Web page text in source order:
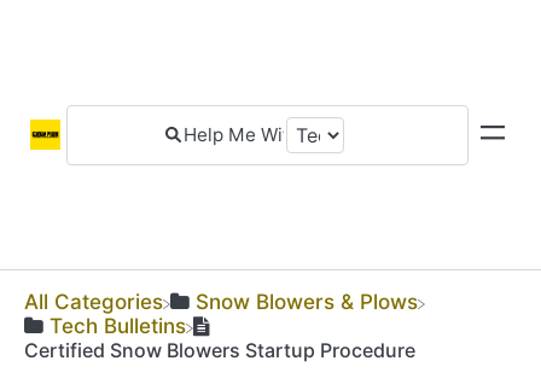
All Categories
​Snow Blowers & Plows
​Tech Bulletins
Certified Snow Blowers Startup Procedure